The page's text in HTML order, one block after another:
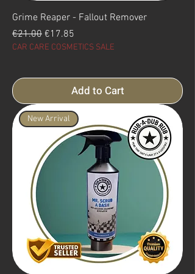
Grime Reaper - Fallout Remover
Regular Price
€21.00 Sale Price
€17.85
CAR CARE COSMETICS SALE
Add to Cart
New Arrival